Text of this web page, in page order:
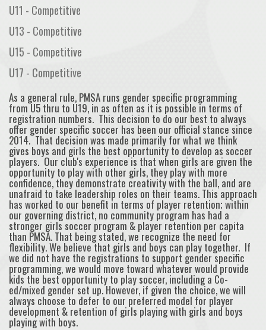
U11 - Competitive
U13 - Competitive
U15 - Competitive
U17 - Competitive
As a general rule, PMSA runs gender specific programming
from U5 thru to U19, in as often as it is possible in terms of
registration numbers. This decision to do our best to always
offer gender specific soccer has been our official stance since
2014. That decision was made primarily for what we think
gives boys and girls the best opportunity to develop as soccer
players. Our club's experience is that when girls are given the
opportunity to play with other girls, they play with more
confidence, they demonstrate creativity with the ball, and are
unafraid to take leadership roles on their teams. This approach
has worked to our benefit in terms of player retention; within
our governing district, no community program has had a
stronger girls soccer program & player retention per capita
than PMSA. That being stated, we recognize the need for
flexibility. We believe that girls and boys can play together. If
we did not have the registrations to support gender specific
programming, we would move toward whatever would provide
kids the best opportunity to play soccer, including a Co-
ed/mixed gender set up. However, if given the choice, we will
always choose to defer to our preferred model for player
development & retention of girls playing with girls and boys
playing with boys.